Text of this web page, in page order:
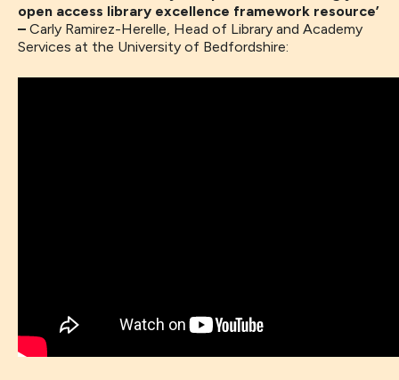
open access library excellence framework resource’
– Carly Ramirez-Herelle, Head of Library and Academy
Services at the University of Bedfordshire: